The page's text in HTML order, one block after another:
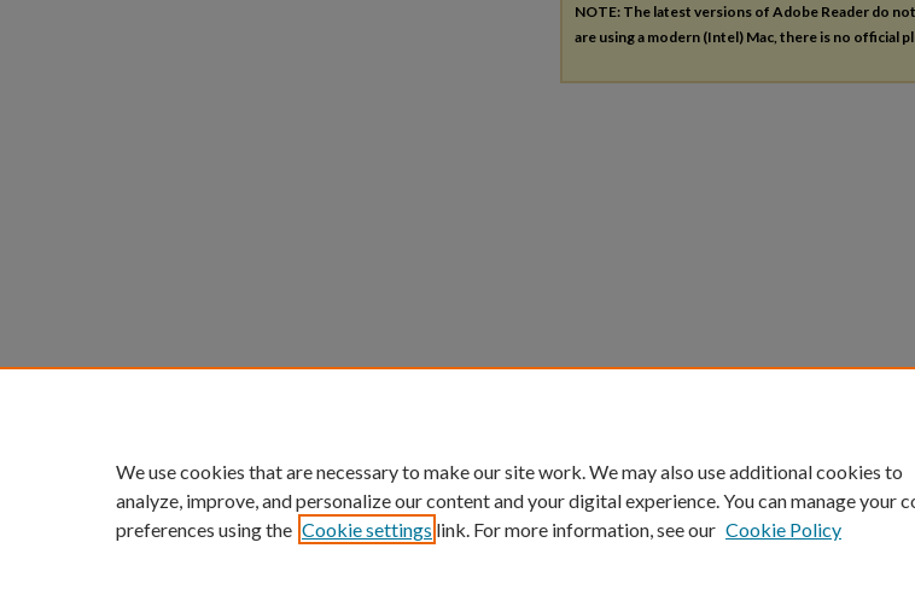
NOTE: The latest versions of Adobe Reader do
are using a modern (Intel) Mac, there is no official
We use cookies that are necessary to make our site work. We may also use additional cookies to
analyze, improve, and personalize our content and your digital experience. You can manage your
preferences using the Cookie settings link. For more information, see our Cookie Policy